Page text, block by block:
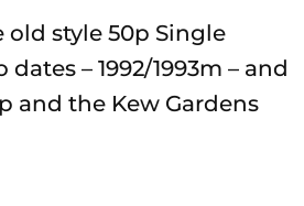
old style 50p Single
– 1992/1993m – and
and the Kew Gardens